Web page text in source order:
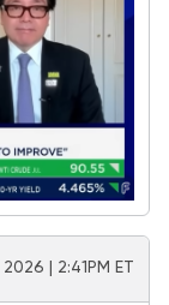
| 2:41PM ET